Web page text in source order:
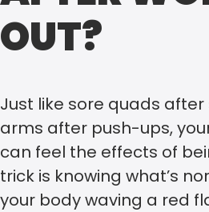
OUT?
Just like sore quads
arms after push-ups,
can feel the effects of
trick is knowing what’s
your body waving a red